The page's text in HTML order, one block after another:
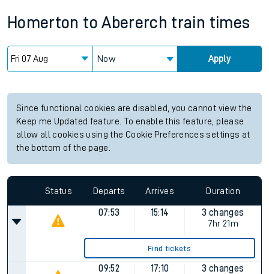
Homerton to Abererch train times
Now Apply
Since functional cookies are disabled, you cannot view the
Keep me Updated feature. To enable this feature, please
allow all cookies using the Cookie Preferences settings at
the bottom of the page.
Status Departs Arrives Duration
07:53 15:14
3 changes
7hr 21m
Find tickets
09:52 17:10
3 changes